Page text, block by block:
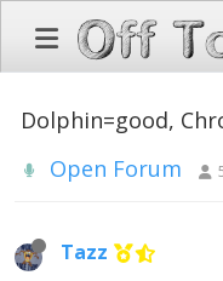
Dolphin=good,
Open Forum
Tazz